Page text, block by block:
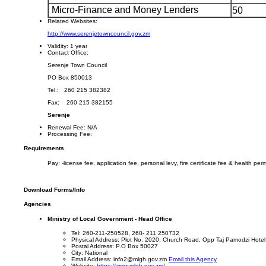
Micro-Finance and Money Lenders
50
Related Websites:
http://www.serenjetowncouncil.gov.zm
Validity: 1 year
Contact Office:
Serenje Town Council
PO Box 850013
Tel.: 260 215 382382
Fax: 260 215 382155
Serenje
Renewal Fee: N/A
Processing Fee:
Requirements
Pay: -license fee, application fee, personal levy, fire certificate fee & health
Download Forms/Info
Agencies
Ministry of Local Government - Head Office
Tel: 260-211-250528, 260- 211 250732
Physical Address: Plot No. 2020, Church Road, Opp Taj Pamodzi Hotel,
Postal Address: P.O Box 50027
City: National
Email Address: info2@mlgh.gov.zm Email this Agency